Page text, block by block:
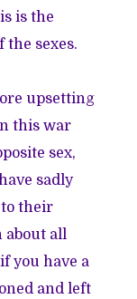
is the
the sexes.
upsetting
this war
sex,
sadly
their
about all
you have a
and left